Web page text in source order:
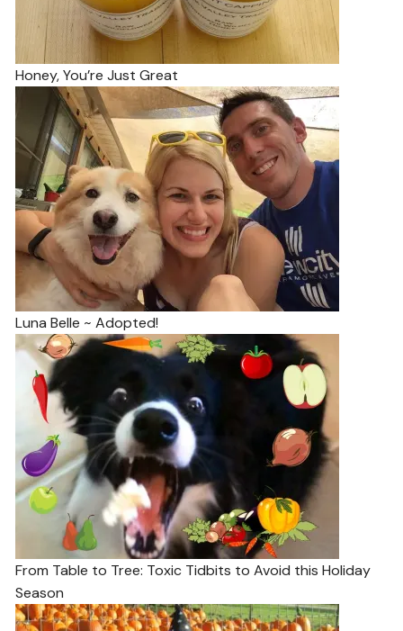
Honey, You’re Just Great
Luna Belle ~ Adopted!
From Table to Tree: Toxic Tidbits to Avoid this Holiday
Season